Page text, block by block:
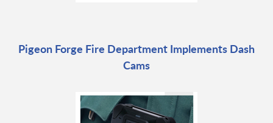
Pigeon Forge Fire Department Implements Dash
Cams